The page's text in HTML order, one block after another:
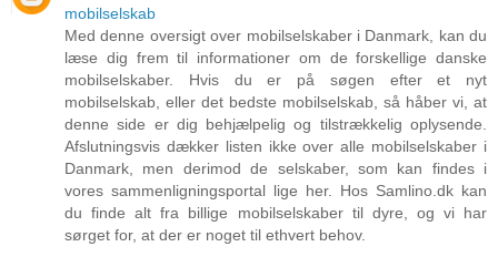
mobilselskab
Med denne oversigt over mobilselskaber i Danmark, kan du
læse dig frem til informationer om de forskellige danske
mobilselskaber. Hvis du er på søgen efter et nyt
mobilselskab, eller det bedste mobilselskab, så håber vi, at
denne side er dig behjælpelig og tilstrækkelig oplysende.
Afslutningsvis dækker listen ikke over alle mobilselskaber i
Danmark, men derimod de selskaber, som kan findes i
vores sammenligningsportal lige her. Hos Samlino.dk kan
du finde alt fra billige mobilselskaber til dyre, og vi har
sørget for, at der er noget til ethvert behov.